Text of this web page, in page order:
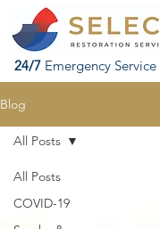
24/7 Emergency Service
Blog
All Posts
COVID-19
All Posts